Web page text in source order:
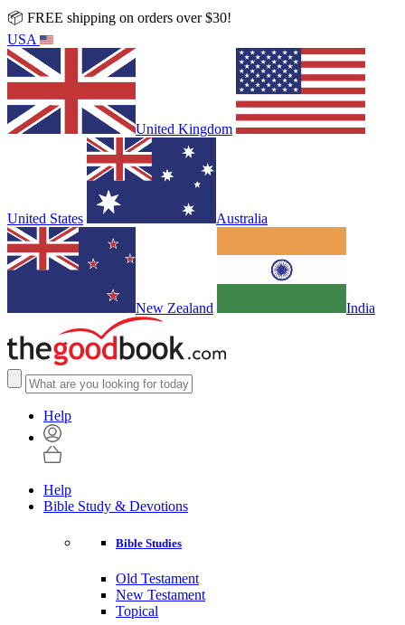
📦 FREE shipping on orders over $30!
USA
United Kingdom
United States Australia
New Zealand India
Help
Help
Bible Study & Devotions
Bible Studies
Old Testament
New Testament
Topical